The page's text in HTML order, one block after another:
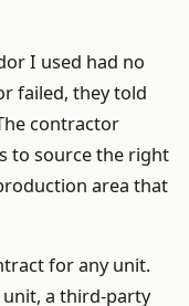
I used had no
failed, they told
contractor
to source the right
area that
for any unit.
unit, a third-party